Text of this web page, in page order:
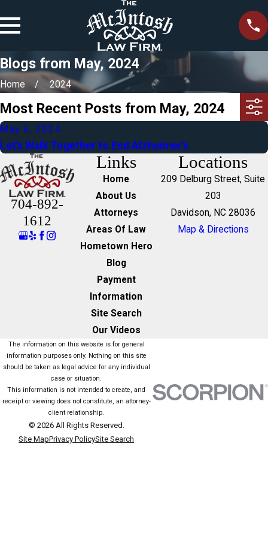
Blogs from May, 2024
Home 2024
Most Recent Posts from May, 2024
May 6, 2024
Let’s Walk Together to End Alzheimer’s
704-892-
1612
Links
Home
About Us
Attorneys
Areas Of Law
Hometown Hero
Blog
Payment
Information
Site Search
Our Videos
Locations
209 Delburg Street, Suite
203
Davidson, NC 28036
Map & Directions
The information on this website is for general
information purposes only. Nothing on this site
should be taken as legal advice for any individual
case or situation.
This information is not intended to create, and
receipt or viewing does not constitute, an attorney-
client relationship.
© 2026 All Rights Reserved.
Site MapPrivacy PolicySite Search